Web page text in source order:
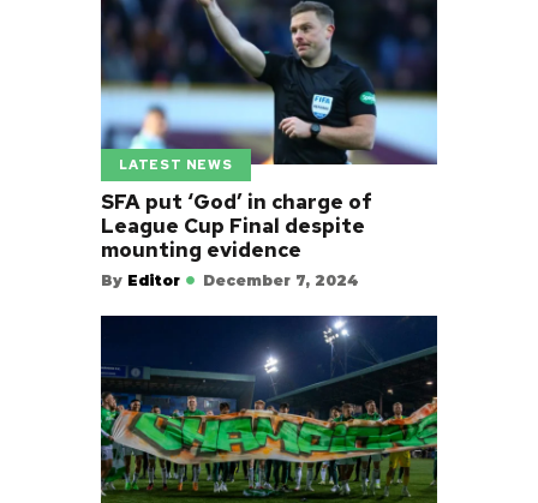
LATEST NEWS
SFA put ‘God’ in charge of
League Cup Final despite
mounting evidence
By Editor December 7, 2024